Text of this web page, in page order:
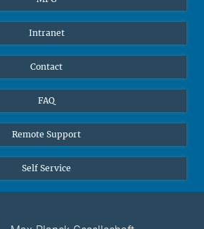
Intranet
Contact
FAQ
Remote Support
Self Service